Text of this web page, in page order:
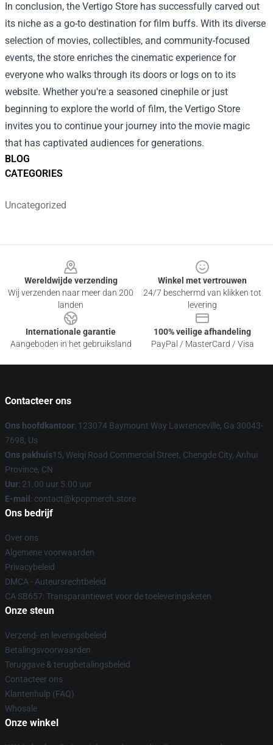
BLOG
CATEGORIES
Uncategorized
In conclusion, the Vertigo Store has successfully carved out
its niche as a go-to destination for film buffs. With its diverse
selection of movies, collectibles, and community-focused
events, the store enriches the cinematic experience for
everyone who walks through its doors or logs on to its
website. Whether you're a seasoned cinephile or just
beginning to explore the world of film, the Vertigo Store
invites you to continue your journey into the movie magic
that has captivated audiences for generations.
Wereldwijde verzending
Wij verzenden naar meer dan 200
landen
Winkel met vertrouwen
24/7 beschermd van klikken tot
levering
Internationale garantie
Aangeboden in het gebruiksland
100% veilige afhandeling
PayPal / MasterCard / Visa
Contacteer ons
Ons hoofdkantoor: 123074 Baymount Way Lawrenceville, Ga 30043-
7698, Us
Ons pakhuis15, Weiqi Road Commercial Street, Chengde City, Anhui
Province, CN
Uur: 21.00 uur 5.00 uur
E-mail : contact@kpopmerch.store
Ons bedrijf
Over ons
Algemene voorwaarden
Privacybeleid
DMCA - Auteursrechtbeleid
CA SB657: Transparantiewet voor de toeleveringsketen
Onze steun
Verzend- en leveringsbeleid
Betalingsvoorwaarden
Teruggave & terugbetalingsbeleid
Contacteer ons
Klantenhulp (FAQ)
Whosale
Onze winkel